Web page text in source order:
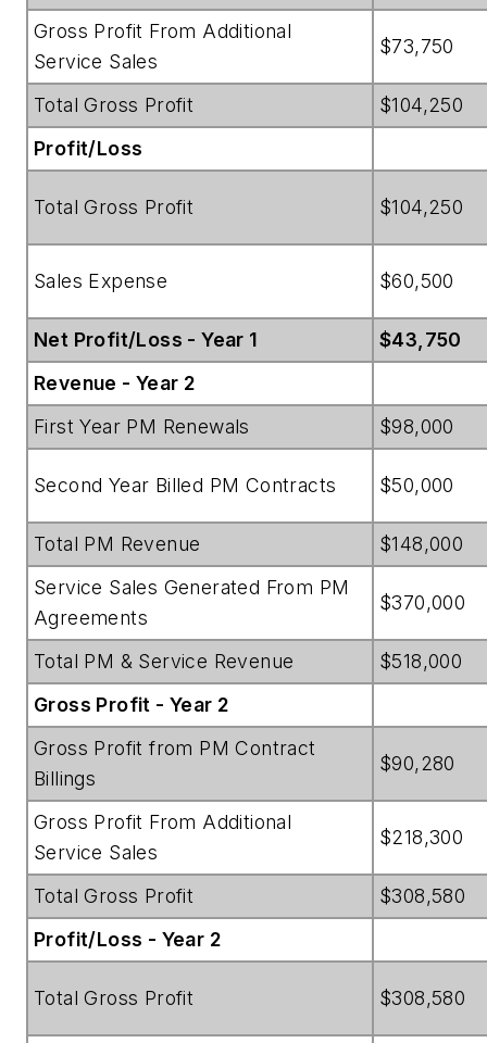
Gross Profit From Additional
Service Sales
$73,750
Total Gross Profit
$104,250
Profit/Loss
Total Gross Profit $104,250
Sales Expense $60,500
Net Profit/Loss - Year 1
$43,750
Revenue - Year 2
First Year PM Renewals
$98,000
Second Year Billed PM Contracts $50,000
Total PM Revenue
$148,000
Service Sales Generated From PM
Agreements
$370,000
Total PM & Service Revenue
$518,000
Gross Profit - Year 2
Gross Profit from PM Contract
Billings
$90,280
Gross Profit From Additional
Service Sales
$218,300
Total Gross Profit
$308,580
Profit/Loss - Year 2
Total Gross Profit $308,580